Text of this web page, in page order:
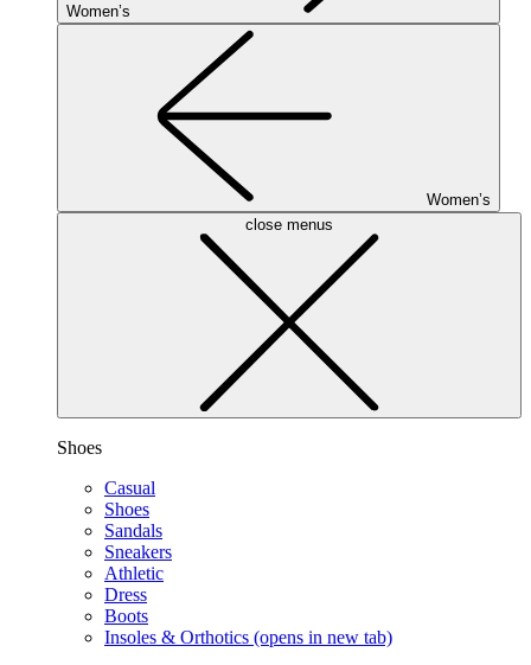
Women’s
Women’s
close menus
Shoes
Casual
Shoes
Sandals
Sneakers
Athletic
Dress
Boots
Insoles & Orthotics (opens in new tab)